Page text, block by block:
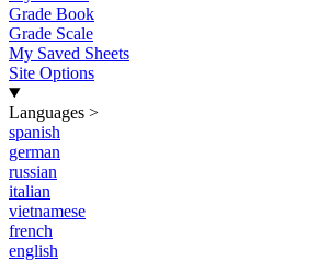
Grade Book
Grade Scale
My Saved Sheets
Site Options
Languages >
spanish
german
russian
italian
vietnamese
french
english